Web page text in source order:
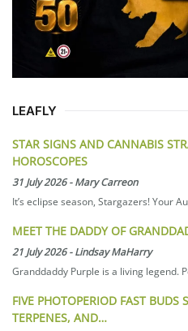
LEAFLY
STAR SIGNS AND CANNABIS
HOROSCOPES
31 July 2026-Mary Carreon
It’s eclipse season, Stargazers! Your
MEET THE DADDY OF
21 July 2026-Lindsay MaHarry
Granddaddy Purple is a living legend.
FIVE PHOTOPERIOD FAST BUDS
TERPENES, AND…